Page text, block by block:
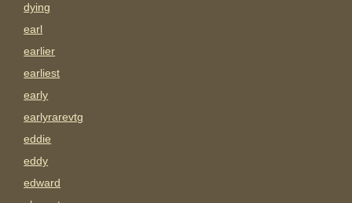
dying
earl
earlier
earliest
early
earlyrarevtg
eddie
eddy
edward